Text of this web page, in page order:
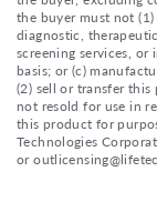
the buyer must not
diagnostic,
screening services,
basis; or (c)
(2) sell or transfer
not resold for use in
this product for
Technologies
or